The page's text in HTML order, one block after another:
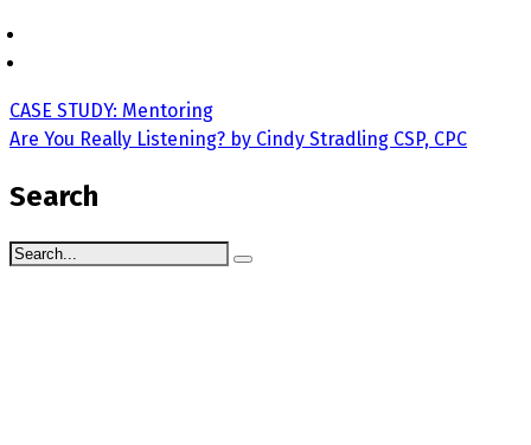
CASE STUDY: Mentoring
Are You Really Listening? by Cindy Stradling CSP, CPC
Search